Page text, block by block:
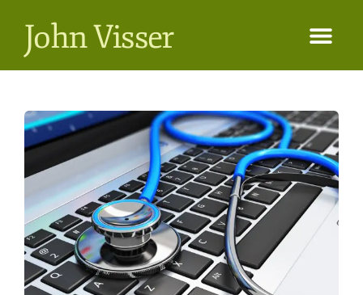
John Visser